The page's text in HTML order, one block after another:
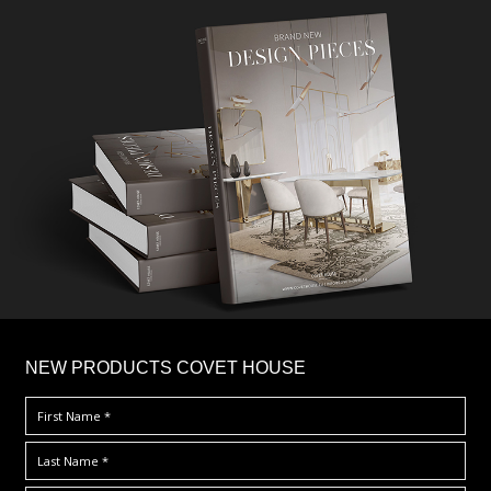
NEW PRODUCTS COVET HOUSE